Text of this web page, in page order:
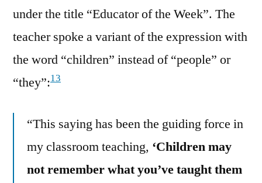
under the title “Educator of the Week”. The
teacher spoke a variant of the expression with
the word “children” instead of “people” or
“they”:13
“This saying has been the guiding force in
my classroom teaching, ‘Children may
not remember what you’ve taught them